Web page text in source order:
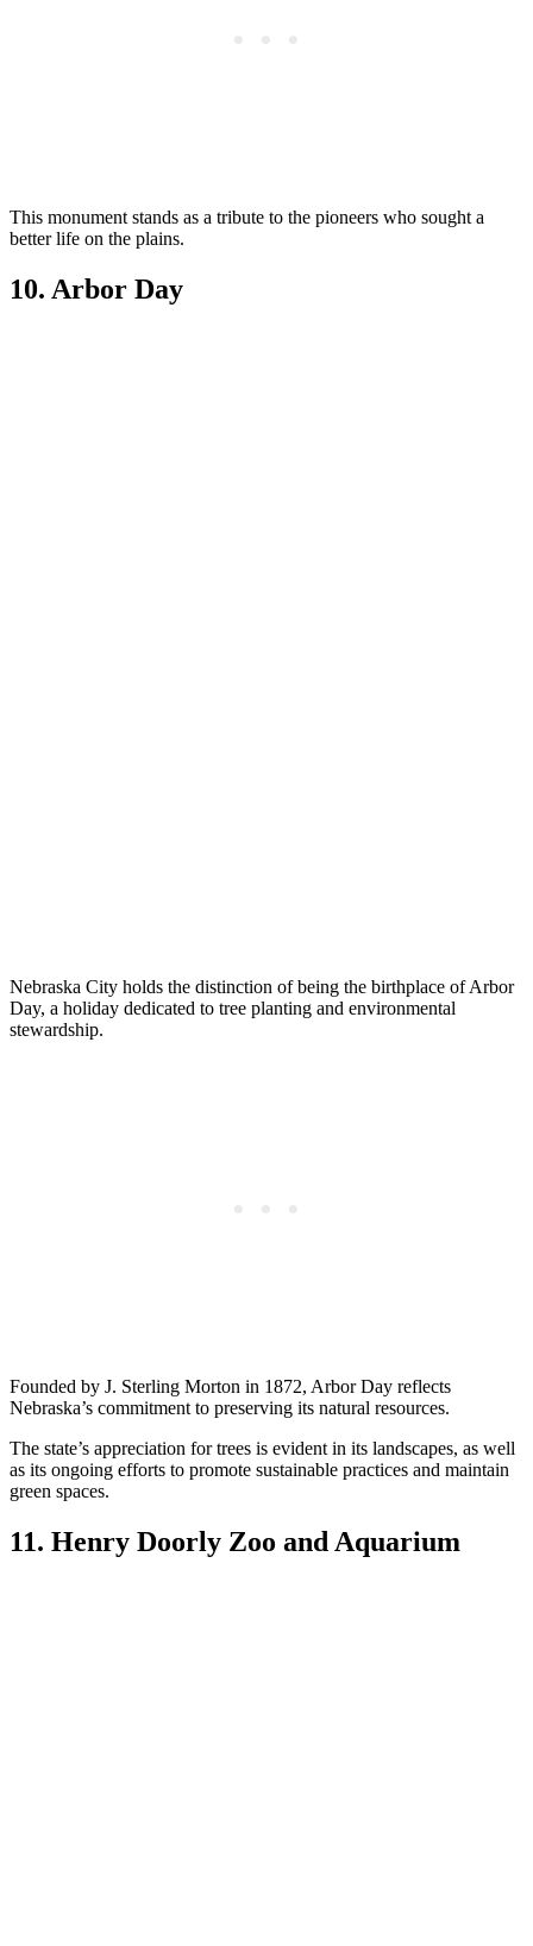
This monument stands as a tribute to the pioneers who sought a
better life on the plains.
10. Arbor Day
Nebraska City holds the distinction of being the birthplace of Arbor
Day, a holiday dedicated to tree planting and environmental
stewardship.
Founded by J. Sterling Morton in 1872, Arbor Day reflects
Nebraska’s commitment to preserving its natural resources.
The state’s appreciation for trees is evident in its landscapes, as well
as its ongoing efforts to promote sustainable practices and maintain
green spaces.
11. Henry Doorly Zoo and Aquarium